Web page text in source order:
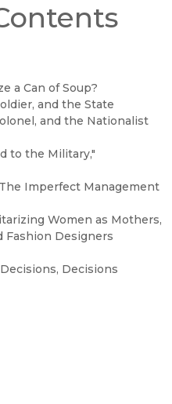
a Can of Soup?
and the State
and the Nationalist
to the Military,"
Imperfect Management
Women as Mothers,
Fashion Designers
Decisions